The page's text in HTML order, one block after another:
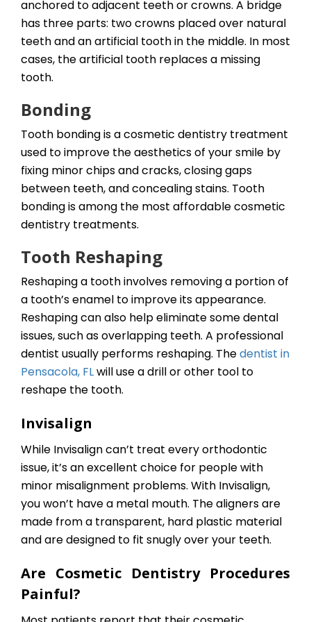
anchored to adjacent teeth or crowns. A bridge
has three parts: two crowns placed over natural
teeth and an artificial tooth in the middle. In most
cases, the artificial tooth replaces a missing
tooth.
Bonding
Tooth bonding is a cosmetic dentistry treatment
used to improve the aesthetics of your smile by
fixing minor chips and cracks, closing gaps
between teeth, and concealing stains. Tooth
bonding is among the most affordable cosmetic
dentistry treatments.
Tooth Reshaping
Reshaping a tooth involves removing a portion of
a tooth’s enamel to improve its appearance.
Reshaping can also help eliminate some dental
issues, such as overlapping teeth. A professional
dentist usually performs reshaping. Thedentist in
Pensacola, FLwill use a drill or other tool to
reshape the tooth.
Invisalign
While Invisalign can’t treat every orthodontic
issue, it’s an excellent choice for people with
minor misalignment problems. With Invisalign,
you won’t have a metal mouth. The aligners are
made from a transparent, hard plastic material
and are designed to fit snugly over your teeth.
Are Cosmetic Dentistry Procedures
Painful?